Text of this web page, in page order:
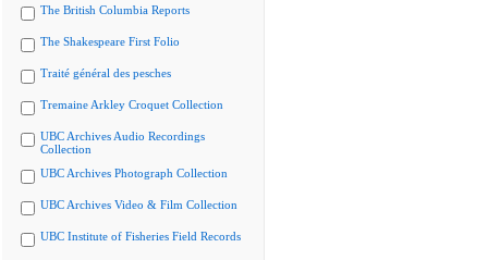
The British Columbia Reports
The Shakespeare First Folio
Traité général des pesches
Tremaine Arkley Croquet Collection
UBC Archives Audio Recordings
Collection
UBC Archives Photograph Collection
UBC Archives Video & Film Collection
UBC Institute of Fisheries Field Records